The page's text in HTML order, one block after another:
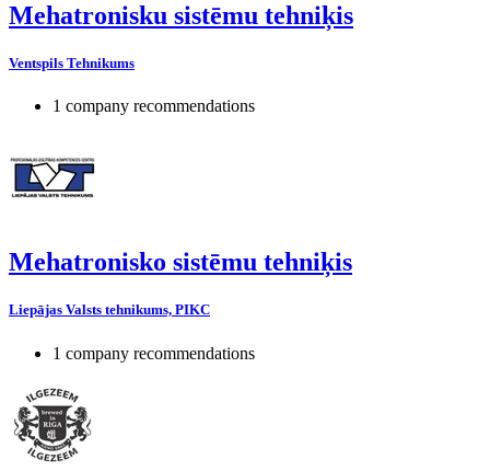
Mehatronisku sistēmu tehniķis
Ventspils Tehnikums
1 company recommendations
Mehatronisko sistēmu tehniķis
Liepājas Valsts tehnikums, PIKC
1 company recommendations